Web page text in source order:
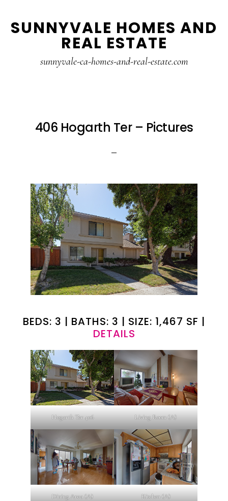
to
to
SUNNYVALE HOMES AND
REAL ESTATE
sunnyvale-ca-homes-and-real-estate.com
406 Hogarth Ter – Pictures
BEDS: 3 | BATHS: 3 | SIZE: 1,467 SF |
DETAILS
Hogarth Ter 406 Living Room (A)
Dining Area (A) Kitchen (A)